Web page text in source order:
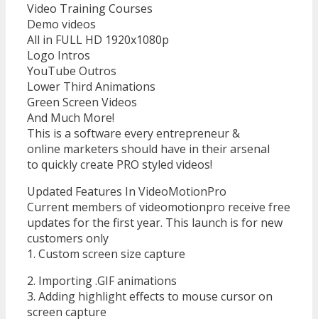
Video Training Courses
Demo videos
All in FULL HD 1920x1080p
Logo Intros
YouTube Outros
Lower Third Animations
Green Screen Videos
And Much More!
This is a software every entrepreneur &
online marketers should have in their arsenal
to quickly create PRO styled videos!
Updated Features In VideoMotionPro
Current members of videomotionpro receive free
updates for the first year. This launch is for new
customers only
1. Custom screen size capture
2. Importing .GIF animations
3. Adding highlight effects to mouse cursor on
screen capture